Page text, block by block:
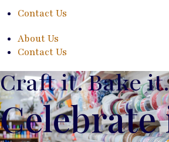
Contact Us
About Us
Contact Us
Craft it. Bake it.
Celebrate